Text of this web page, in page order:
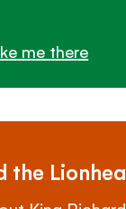
me there
the